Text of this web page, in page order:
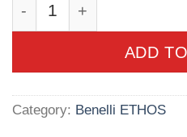
ADD
Category: Benelli ETHOS